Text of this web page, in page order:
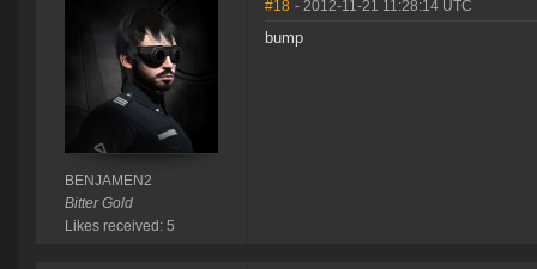
BENJAMEN2
Bitter Gold
Likes received: 5
#18 - 2012-11-21 11:28:14 UTC
bump